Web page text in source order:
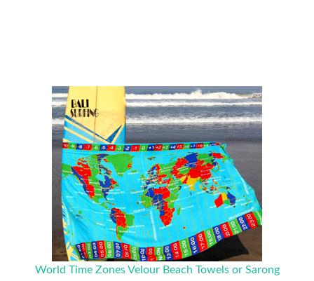
World Time Zones Velour Beach Towels or Sarong